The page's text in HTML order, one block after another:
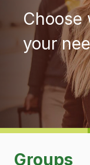
your
Groups